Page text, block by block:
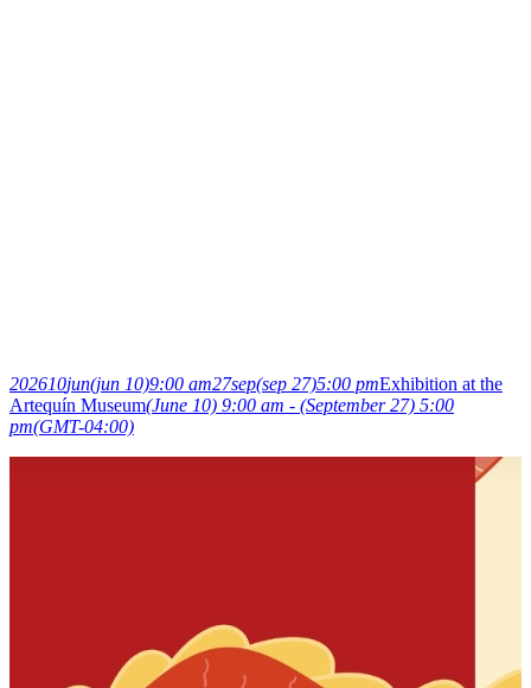
202610jun(jun 10)9:00 am27sep(sep 27)5:00 pmExhibition at the
Artequín Museum(June 10) 9:00 am - (September 27) 5:00
pm(GMT-04:00)